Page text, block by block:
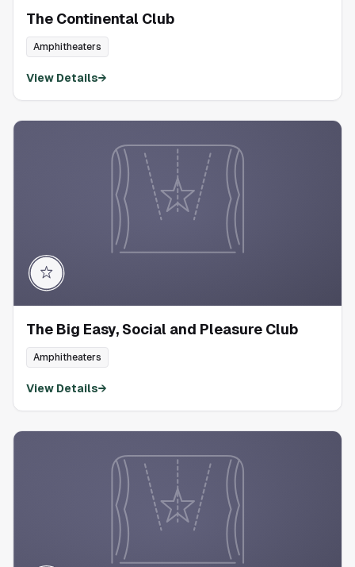
The Continental Club
Amphitheaters
View Details→
The Big Easy, Social and Pleasure Club
Amphitheaters
View Details→